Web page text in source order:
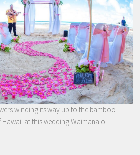
winding its way up to the bamboo
at this wedding Waimanalo